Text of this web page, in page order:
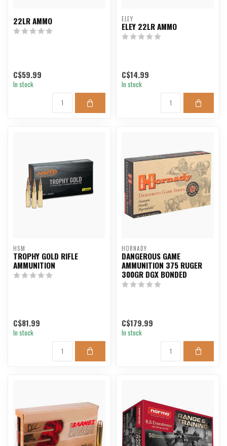
22LR AMMO
C$59.99
In stock
ELEY
ELEY 22LR AMMO
C$14.99
In stock
HSM
TROPHY GOLD RIFLE
AMMUNITION
C$81.99
In stock
HORNADY
DANGEROUS GAME
AMMUNITION 375 RUGER
300GR DGX BONDED
C$179.99
In stock